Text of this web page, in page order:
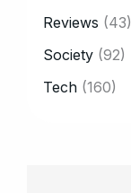
Reviews (43)
Society (92)
Tech (160)